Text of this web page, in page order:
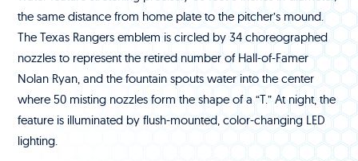
the same distance from home plate to the pitcher’s mound.
The Texas Rangers emblem is circled by 34 choreographed
nozzles to represent the retired number of Hall-of-Famer
Nolan Ryan, and the fountain spouts water into the center
where 50 misting nozzles form the shape of a “T.” At night, the
feature is illuminated by flush-mounted, color-changing LED
lighting.